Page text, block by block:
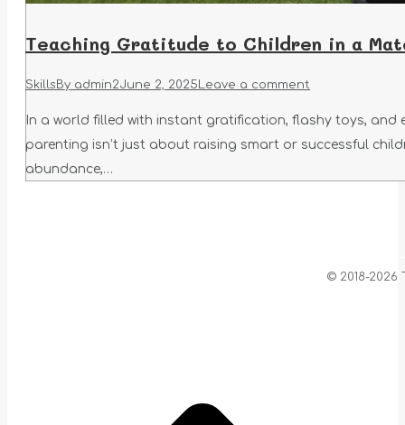
Teaching Gratitude to Children in a
Skills By admin2June 2, 2025 Leave a comment
In a world filled with instant gratification, flashy toys, and
parenting isn’t just about raising smart or successful
abundance,…
© 2018-